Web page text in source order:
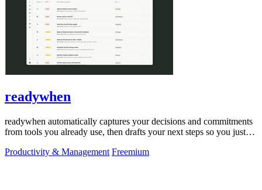
readywhen
readywhen automatically captures your decisions and commitments
from tools you already use, then drafts your next steps so you just
Productivity & Management Freemium